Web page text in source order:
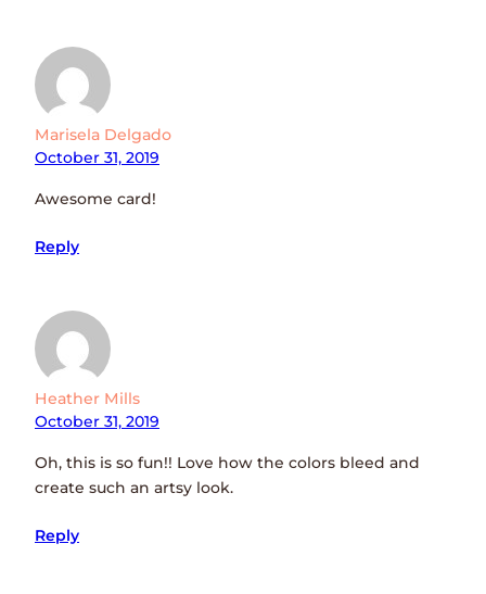
Marisela Delgado
October 31, 2019
Awesome card!
Reply
Heather Mills
October 31, 2019
Oh, this is so fun!! Love how the colors bleed and
create such an artsy look.
Reply